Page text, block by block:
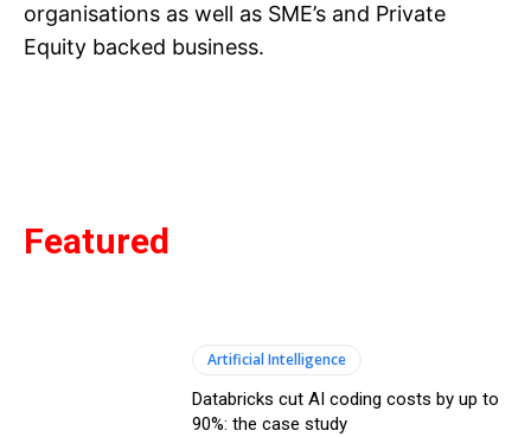
organisations as well as SME’s and Private
Equity backed business.
Featured
Artificial Intelligence
Databricks cut AI coding costs by up to
90%: the case study